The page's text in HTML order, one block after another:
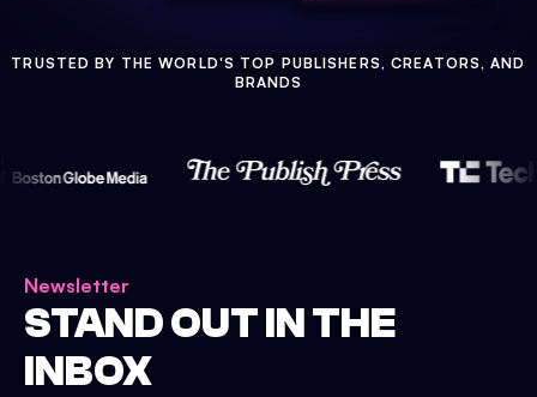
TRUSTED BY THE WORLD'S TOP PUBLISHERS, CREATORS, AND
BRANDS
Newsletter
STAND OUT IN THE
INBOX